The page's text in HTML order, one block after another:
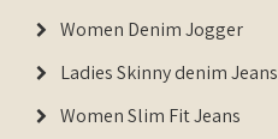
Women Denim Jogger
Ladies Skinny denim Jeans
Women Slim Fit Jeans